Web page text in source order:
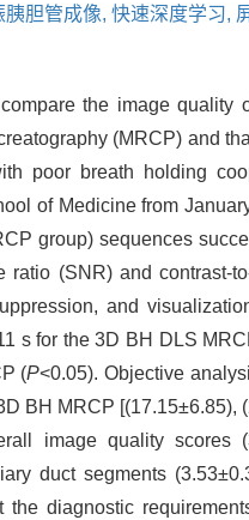
胰胆管成像, 快速深度学习,
the image quality
(MRCP) and
poor breath holding
of Medicine from
group) sequences
ratio (SNR) and
and
s for the 3D BH DLS
(P<0.05). Objective
BH MRCP [(17.15±6.85),
image quality scores
duct segments
the diagnostic